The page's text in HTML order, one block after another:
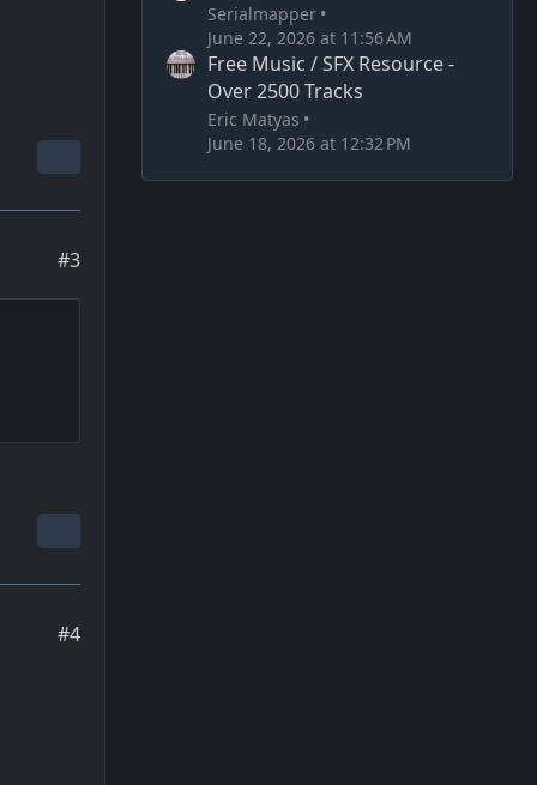
#3
#4
Serialmapper
June 22, 2026 at 11:56 AM
Free Music / SFX Resource -
Over 2500 Tracks
Eric Matyas
June 18, 2026 at 12:32 PM